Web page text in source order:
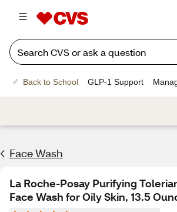
Back to School GLP-1 Support
Face Wash
La Roche-Posay Purifying
Face Wash for Oily Skin, 13.5